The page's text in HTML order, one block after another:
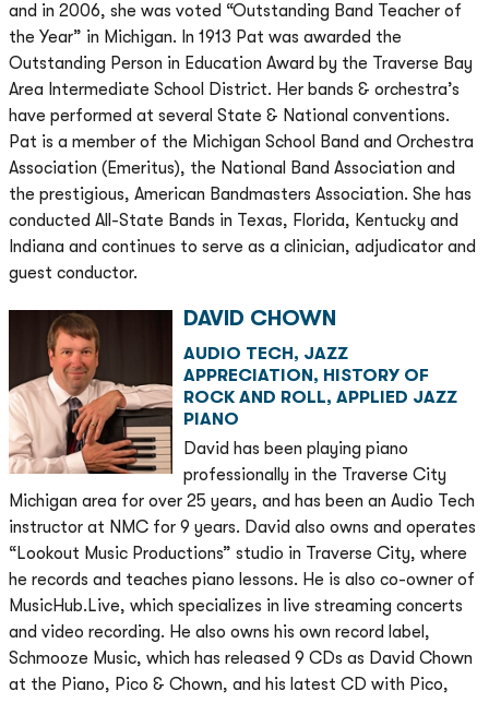
and in 2006, she was voted “Outstanding Band Teacher of
the Year” in Michigan. In 1913 Pat was awarded the
Outstanding Person in Education Award by the Traverse Bay
Area Intermediate School District. Her bands & orchestra’s
have performed at several State & National conventions.
Pat is a member of the Michigan School Band and Orchestra
Association (Emeritus), the National Band Association and
the prestigious, American Bandmasters Association. She has
conducted All-State Bands in Texas, Florida, Kentucky and
Indiana and continues to serve as a clinician, adjudicator and
guest conductor.
DAVID CHOWN
AUDIO TECH, JAZZ
APPRECIATION, HISTORY OF
ROCK AND ROLL, APPLIED JAZZ
PIANO
David has been playing piano
professionally in the Traverse City
Michigan area for over 25 years, and has been an Audio Tech
instructor at NMC for 9 years. David also owns and operates
“Lookout Music Productions” studio in Traverse City, where
he records and teaches piano lessons. He is also co-owner of
MusicHub.Live, which specializes in live streaming concerts
and video recording. He also owns his own record label,
Schmooze Music, which has released 9 CDs as David Chown
at the Piano, Pico & Chown, and his latest CD with Pico,